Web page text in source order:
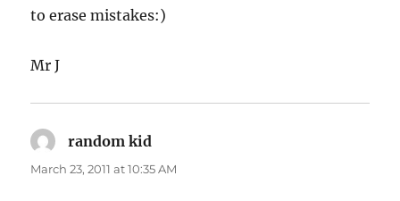
to erase mistakes:)
Mr J
random kid
March 23, 2011 at 10:35 AM